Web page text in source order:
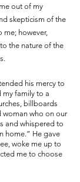
out of my
skepticism of the
me; however,
the nature of the
his mercy to
family to a
billboards
woman who on our
and whispered to
home.” He gave
woke me up to
me to choose